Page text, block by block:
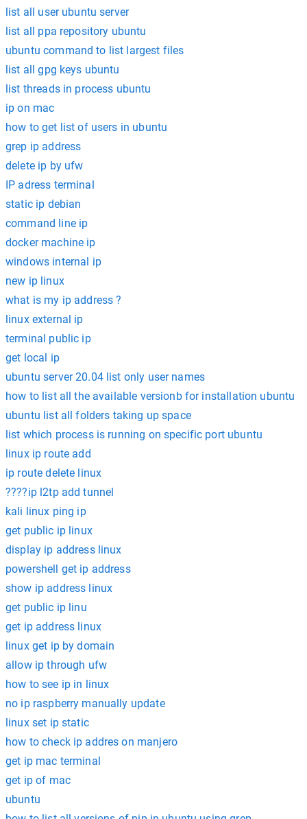
list all user ubuntu server
list all ppa repository ubuntu
ubuntu command to list largest files
list all gpg keys ubuntu
list threads in process ubuntu
ip on mac
how to get list of users in ubuntu
grep ip address
delete ip by ufw
IP adress terminal
static ip debian
command line ip
docker machine ip
windows internal ip
new ip linux
what is my ip address ?
linux external ip
terminal public ip
get local ip
ubuntu server 20.04 list only user names
how to list all the available versionb for installation ubuntu
ubuntu list all folders taking up space
list which process is running on specific port ubuntu
linux ip route add
ip route delete linux
????ip l2tp add tunnel
kali linux ping ip
get public ip linux
display ip address linux
powershell get ip address
show ip address linux
get public ip linu
get ip address linux
linux get ip by domain
allow ip through ufw
how to see ip in linux
no ip raspberry manually update
linux set ip static
how to check ip addres on manjero
get ip mac terminal
get ip of mac
ubuntu